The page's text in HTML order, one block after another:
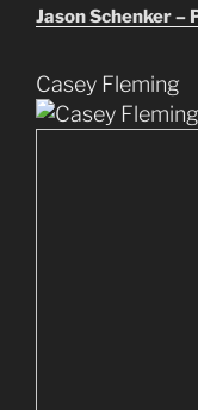
Jason Schenker –
Casey Fleming